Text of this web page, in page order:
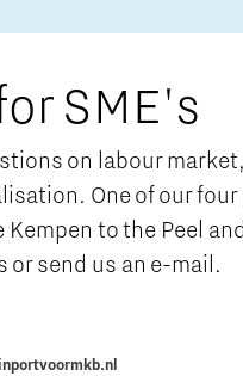
SME's
on labour
One of our
to the Peel
or send us an e-mail.